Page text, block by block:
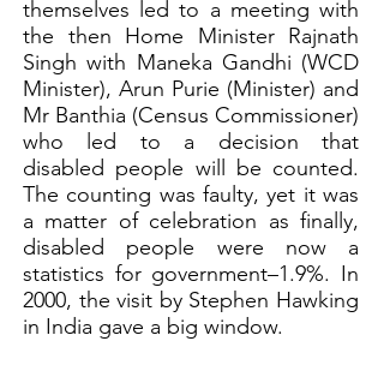
themselves led to a meeting with
the then Home Minister Rajnath
Singh with Maneka Gandhi (WCD
Minister), Arun Purie (Minister) and
Mr Banthia (Census Commissioner)
who led to a decision that
disabled people will be counted.
The counting was faulty, yet it was
a matter of celebration as finally,
disabled people were now a
statistics for government–1.9%. In
2000, the visit by Stephen Hawking
in India gave a big window.